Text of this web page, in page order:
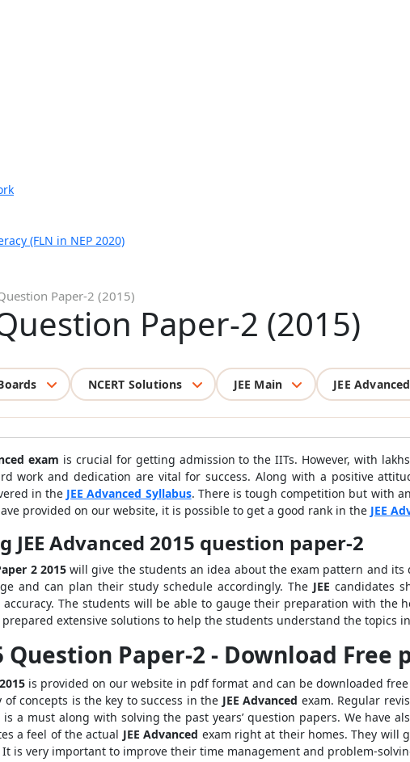
(FLN in NEP 2020)
Paper-2 (2015)
Paper-2 (2015)
NCERT Solutions JEE Main JEE Advanced
exam is crucial for getting admission to the IITs. However, with
work and dedication are vital for success. Along with a positive
in the JEE Advanced Syllabus. There is tough competition but with
provided on our website, it is possible to get a good rank in the JEE
JEE Advanced 2015 question paper-2
2 2015will give the students an idea about the exam pattern and its
and can plan their study schedule accordingly. The JEE candidates
The students will be able to gauge their preparation with the
extensive solutions to help the students understand the topics
Question Paper-2 - Download Free
is provided on our website in pdf format and can be downloaded
concepts is the key to success in the JEE Advanced exam. Regular
a must along with solving the past years’ question papers. We have
a feel of the actual JEE Advanced exam right at their homes. They will
is very important to improve their time management and problem-